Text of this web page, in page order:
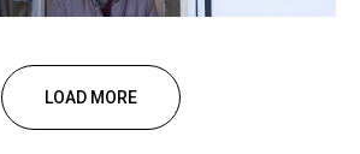
LOAD MORE